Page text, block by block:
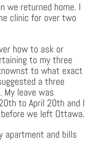
we returned home. I
clinic for over two
how to ask or
to my three
to what exact
a three
My leave was
to April 20th and I
we left Ottawa.
apartment and bills